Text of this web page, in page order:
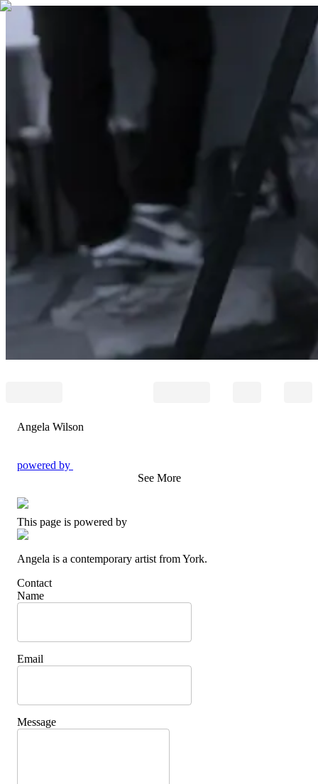
Angela Wilson
powered by
See More
This page is powered by
Angela is a contemporary artist from York.
Contact
Name
Email
Message